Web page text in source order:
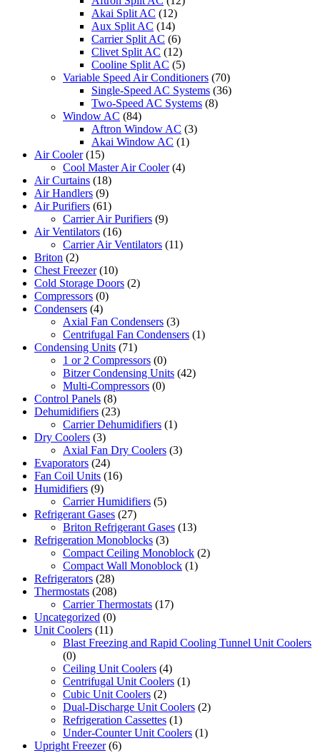
Akai Split AC (12)
Aux Split AC (14)
Carrier Split AC (6)
Clivet Split AC (12)
Cooline Split AC (5)
Variable Speed Air Conditioners (70)
Single-Speed AC Systems (36)
Two-Speed AC Systems (8)
Window AC (84)
Aftron Window AC (3)
Akai Window AC (1)
Air Cooler (15)
Cool Master Air Cooler (4)
Air Curtains (18)
Air Handlers (9)
Air Purifiers (61)
Carrier Air Purifiers (9)
Air Ventilators (16)
Carrier Air Ventilators (11)
Briton (2)
Chest Freezer (10)
Cold Storage Doors (2)
Compressors (0)
Condensers (4)
Axial Fan Condensers (3)
Centrifugal Fan Condensers (1)
Condensing Units (71)
1 or 2 Compressors (0)
Bitzer Condensing Units (42)
Multi-Compressors (0)
Control Panels (8)
Dehumidifiers (23)
Carrier Dehumidifiers (1)
Dry Coolers (3)
Axial Fan Dry Coolers (3)
Evaporators (24)
Fan Coil Units (16)
Humidifiers (9)
Carrier Humidifiers (5)
Refrigerant Gases (27)
Briton Refrigerant Gases (13)
Refrigeration Monoblocks (3)
Compact Ceiling Monoblock (2)
Compact Wall Monoblock (1)
Refrigerators (28)
Thermostats (208)
Carrier Thermostats (17)
Uncategorized (0)
Unit Coolers (11)
Blast Freezing and Rapid Cooling Tunnel Unit Coolers
(0)
Ceiling Unit Coolers (4)
Centrifugal Unit Coolers (1)
Cubic Unit Coolers (2)
Dual-Discharge Unit Coolers (2)
Refrigeration Cassettes (1)
Under-Counter Unit Coolers (1)
Upright Freezer (6)